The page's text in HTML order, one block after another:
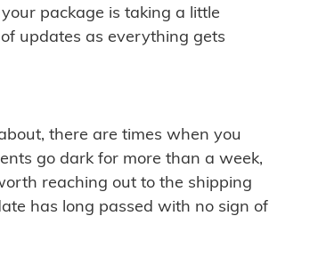
package is taking a little
updates as everything gets
there are times when you
go dark for more than a week,
reaching out to the shipping
has long passed with no sign of